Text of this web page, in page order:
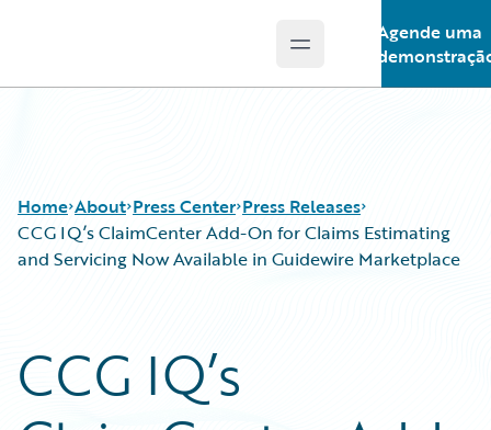
Open main menu
Agende uma
Home About Press Center Press Releases
CCG IQ’s ClaimCenter Add-On for Claims Estimating
and Servicing Now Available in Guidewire Marketplace
CCG IQ’s